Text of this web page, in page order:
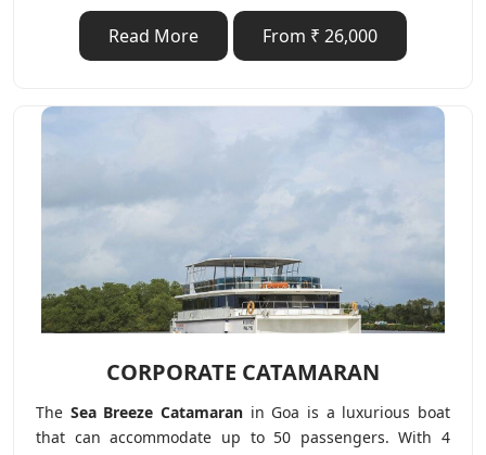
Read More From ₹ 26,000
CORPORATE CATAMARAN
The Sea Breeze Catamaran in Goa is a luxurious boat
that can accommodate up to 50 passengers. With 4